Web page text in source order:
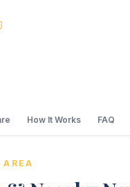
How It Works FAQ
AREA